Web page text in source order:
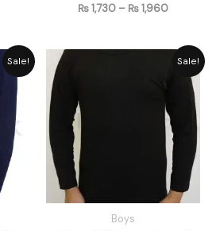
₨1,730 – ₨1,960
Sale!
Price
range:
through
₨ 1,960
Sale!
Boys
Price
range:
₨ 1,026
through
₨ 1,206